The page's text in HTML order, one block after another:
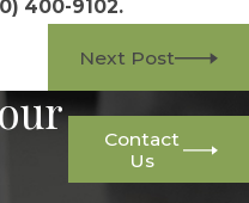
400-9102.
Next Post
Contact
Us